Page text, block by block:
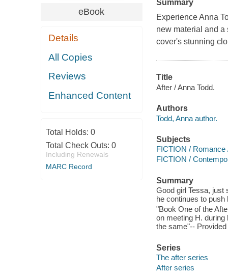
eBook
Details
All Copies
Reviews
Enhanced Content
Total Holds: 0
Total Check Outs: 0
Including Renewals
MARC Record
Summary
Experience Anna
new material and a
cover's stunning
Title
After / Anna Todd.
Authors
Todd, Anna author.
Subjects
FICTION / Romance
FICTION /
Summary
Good girl Tessa, just
he continues to push
"Book One of the
on meeting H.
the same"--
Series
The after series
After series